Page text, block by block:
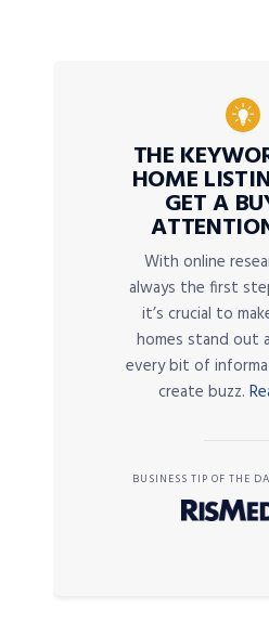
THE
HOME
GET A
With online
always the first
it’s crucial to
homes stand out
every bit of
create buzz.
BUSINESS TIP OF THE